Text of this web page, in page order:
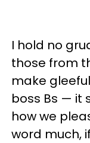
I hold no
those from
make
boss Bs — it
how we
word much,